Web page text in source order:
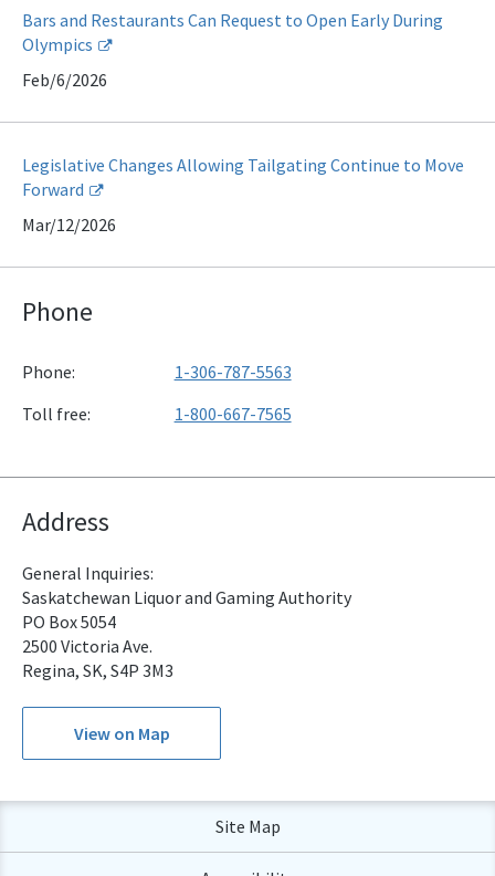
Bars and Restaurants Can Request to Open Early During
Olympics
Feb/6/2026
Legislative Changes Allowing Tailgating Continue to Move
Forward
Mar/12/2026
Phone
Phone:
1-306-787-5563
Toll free:
1-800-667-7565
Address
General Inquiries:
Saskatchewan Liquor and Gaming Authority
PO Box 5054
2500 Victoria Ave.
Regina, SK, S4P 3M3
View on Map
Site Map